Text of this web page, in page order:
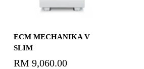
Read More
ECM MECHANIKA V
SLIM
RM 9,060.00